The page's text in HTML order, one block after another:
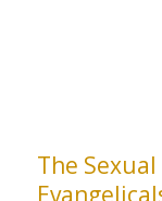
The